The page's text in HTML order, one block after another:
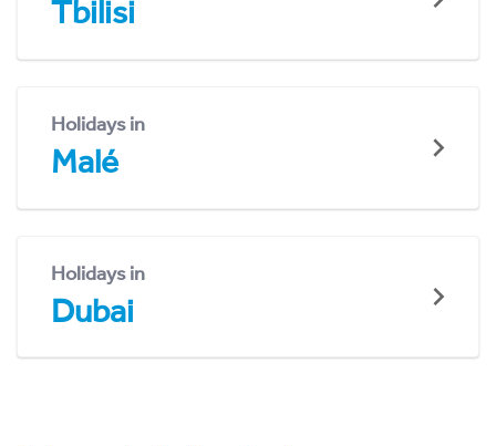
Tbilisi
Holidays in
Malé
Holidays in
Dubai